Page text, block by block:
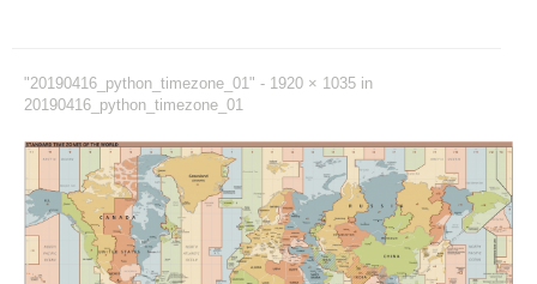
"20190416_python_timezone_01" - 1920 × 1035 in
20190416_python_timezone_01